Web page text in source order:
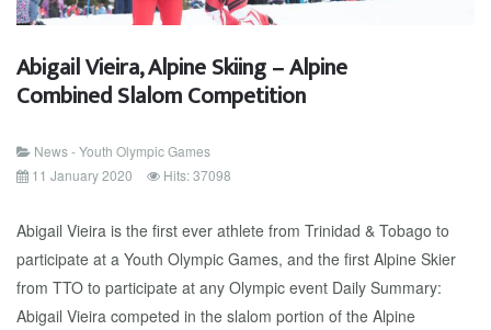
Abigail Vieira, Alpine Skiing – Alpine
Combined Slalom Competition
News - Youth Olympic Games
11 January 2020
Hits: 37098
Abigail Vieira is the first ever athlete from Trinidad & Tobago to
participate at a Youth Olympic Games, and the first Alpine Skier
from TTO to participate at any Olympic event Daily Summary:
Abigail Vieira competed in the slalom portion of the Alpine